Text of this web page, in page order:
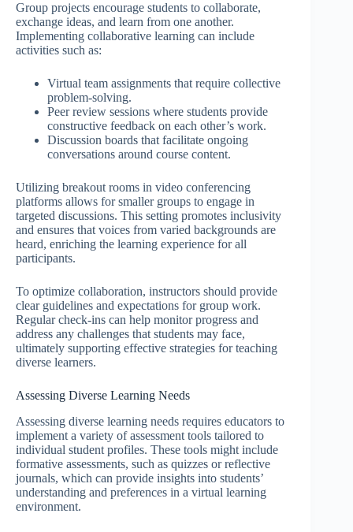
Group projects encourage students to collaborate,
exchange ideas, and learn from one another.
Implementing collaborative learning can include
activities such as:
Virtual team assignments that require collective
problem-solving.
Peer review sessions where students provide
constructive feedback on each other’s work.
Discussion boards that facilitate ongoing
conversations around course content.
Utilizing breakout rooms in video conferencing
platforms allows for smaller groups to engage in
targeted discussions. This setting promotes inclusivity
and ensures that voices from varied backgrounds are
heard, enriching the learning experience for all
participants.
To optimize collaboration, instructors should provide
clear guidelines and expectations for group work.
Regular check-ins can help monitor progress and
address any challenges that students may face,
ultimately supporting effective strategies for teaching
diverse learners.
Assessing Diverse Learning Needs
Assessing diverse learning needs requires educators to
implement a variety of assessment tools tailored to
individual student profiles. These tools might include
formative assessments, such as quizzes or reflective
journals, which can provide insights into students’
understanding and preferences in a virtual learning
environment.